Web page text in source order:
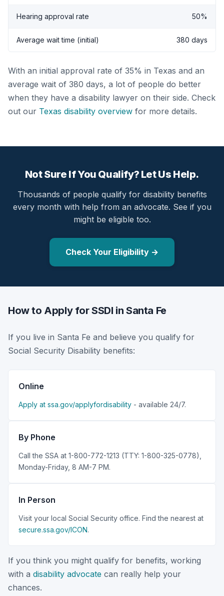
Hearing approval rate 50%
Average wait time (initial) 380 days
With an initial approval rate of 35% in Texas and an
average wait of 380 days, a lot of people do better
when they have a disability lawyer on their side. Check
out our Texas disability overview for more details.
Not Sure If You Qualify? Let Us Help.
Thousands of people qualify for disability benefits
every month with help from an advocate. See if you
might be eligible too.
Check Your Eligibility →
How to Apply for SSDI in Santa Fe
If you live in Santa Fe and believe you qualify for
Social Security Disability benefits:
Online
Apply at ssa.gov/applyfordisability - available 24/7.
By Phone
Call the SSA at 1-800-772-1213 (TTY: 1-800-325-0778),
Monday-Friday, 8 AM-7 PM.
In Person
Visit your local Social Security office. Find the nearest at
secure.ssa.gov/ICON.
If you think you might qualify for benefits, working
with a disability advocate can really help your
chances.